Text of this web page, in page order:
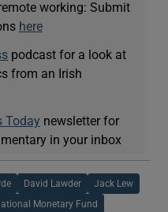
working: Submit
here
podcast for a look at
from an Irish
Today newsletter for
in your inbox
David Lawder Jack Lew
Monetary Fund